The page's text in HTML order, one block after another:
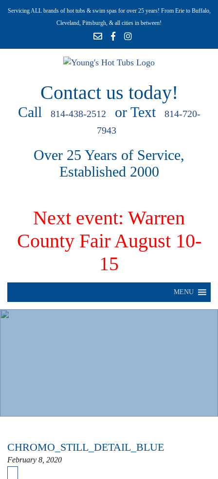
Servicing ALL brands of hot tubs & swim spas for over 25 years! From Erie to Buffalo,
Cleveland, Pittsburgh, & all cities in between!
Contact us today!
Call 814-438-2512 or Text
814-720-
7943
Over 25 Years of Service,
Established 2000
Next event: Warren
County Fair August 10-
15
MENU
CHROMO_STILL_DETAIL_BLUE
February 8, 2020